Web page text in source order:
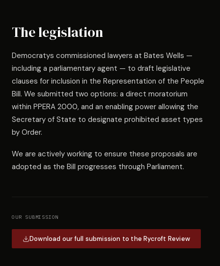
The legislation
Democratys commissioned lawyers at Bates Wells —
including a parliamentary agent — to draft legislative
clauses for inclusion in the Representation of the People
Bill. We submitted two options: a direct moratorium
within PPERA 2000, and an enabling power allowing the
Secretary of State to designate prohibited asset types
by Order.
We are actively working to ensure these proposals are
adopted as the Bill progresses through Parliament.
OUR SUBMISSION
Download our full submission to the Rycroft Review